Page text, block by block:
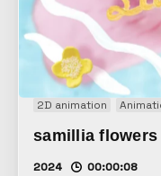
2D animation
samillia flowers
2024 00:00:08